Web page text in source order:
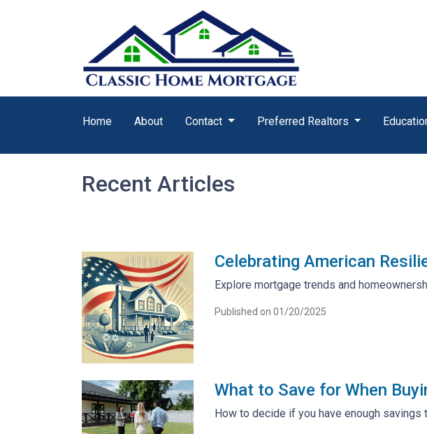
Home About Contact Preferred Realtors
Recent Articles
Celebrating American
Explore mortgage trends and
Published on 01/20/2025
What to Save for When
How to decide if you have enough savings